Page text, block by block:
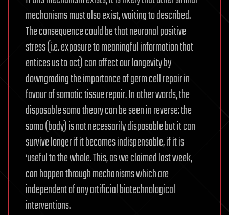
mechanisms must also exist, waiting to described.
The consequence could be that neuronal positive
stress (i.e. exposure to meaningful information that
entices us to act) can affect our longevity by
downgrading the importance of germ cell repair in
favour of somatic tissue repair. In other words, the
disposable soma theory can be seen in reverse: the
soma (body) is not necessarily disposable but it can
survive longer if it becomes indispensable, if it is
‘useful to the whole. This, as we claimed last week,
can happen through mechanisms which are
independent of any artificial biotechnological
interventions.